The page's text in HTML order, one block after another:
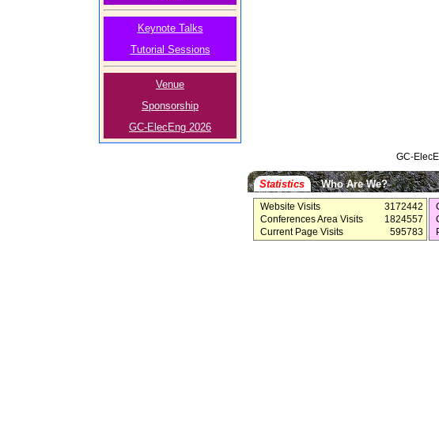
Keynote Talks
Tutorial Sessions
Venue
Sponsorship
GC-ElecEng 2026
GC-
Statistics Who Are We?
Website Visits
3172442
Conferences Area Visits
1824557
Current Page Visits
595783